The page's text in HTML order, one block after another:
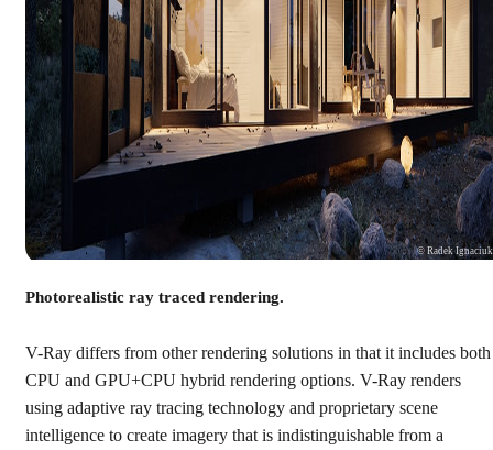
© Radek Ignaciuk
Photorealistic ray traced rendering.
V-Ray differs from other rendering solutions in that it includes both
CPU and GPU+CPU hybrid rendering options. V-Ray renders
using adaptive ray tracing technology and proprietary scene
intelligence to create imagery that is indistinguishable from a